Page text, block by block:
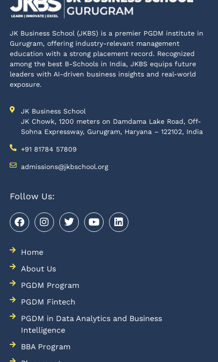
JK Business School (JKBS) is a premier PGDM institute in
Gurugram, offering industry-relevant management
education with a strong placement record. Recognized
among the best B-Schools in India, JKBS equips future
leaders with AI-driven business insights and real-world
exposure.
JK Business School
JK Chowk, 1200 meters on Damdama Lake Road, Off-
Sohna Expressway, Gurugram, Haryana – 122102, India
+91 81784 57809
admissions@jkbschool.org
Follow Us:
Home
About Us
PGDM Program
PGDM Fintech
PGDM in Data Analytics and Business
Intelligence
BBA Program